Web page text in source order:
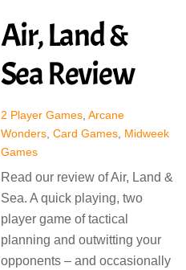
Air, Land &
Sea Review
2 Player Games, Arcane
Wonders, Card Games, Midweek
Games
Read our review of Air, Land &
Sea. A quick playing, two
player game of tactical
planning and outwitting your
opponents – and occasionally